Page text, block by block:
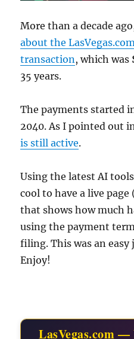
More than a decade
about the
transaction , which was
35 years.
The payments started
2040. As I pointed out
is still active.
Using the latest AI
cool to have a live
that shows how much
using the payment
filing. This was an easy
Enjoy!
LasVegas.com